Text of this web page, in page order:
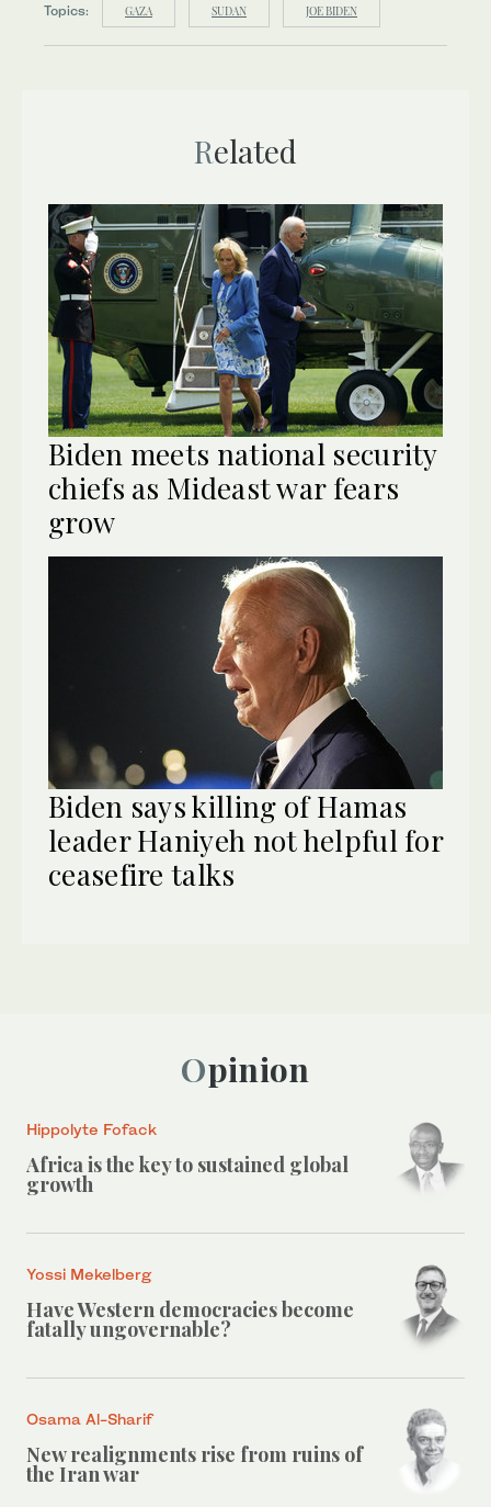
Topics: GAZA SUDAN JOE BIDEN
Related
Biden meets national security
chiefs as Mideast war fears
grow
Biden says killing of Hamas
leader Haniyeh not helpful for
ceasefire talks
Opinion
Hippolyte Fofack
Africa is the key to sustained global
growth
Yossi Mekelberg
Have Western democracies become
fatally ungovernable?
Osama Al-Sharif
New realignments rise from ruins of
the Iran war